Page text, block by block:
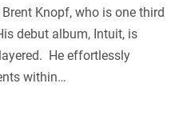
Knopf, who is one third
debut album, Intuit, is
He effortlessly
within…